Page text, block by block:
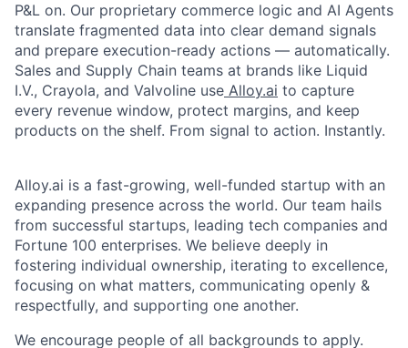
P&L on. Our proprietary commerce logic and AI Agents
translate fragmented data into clear demand signals
and prepare execution-ready actions — automatically.
Sales and Supply Chain teams at brands like Liquid
I.V., Crayola, and Valvoline use Alloy.ai to capture
every revenue window, protect margins, and keep
products on the shelf. From signal to action. Instantly.
Alloy.ai is a fast-growing, well-funded startup with an
expanding presence across the world. Our team hails
from successful startups, leading tech companies and
Fortune 100 enterprises. We believe deeply in
fostering individual ownership, iterating to excellence,
focusing on what matters, communicating openly &
respectfully, and supporting one another.
We encourage people of all backgrounds to apply.